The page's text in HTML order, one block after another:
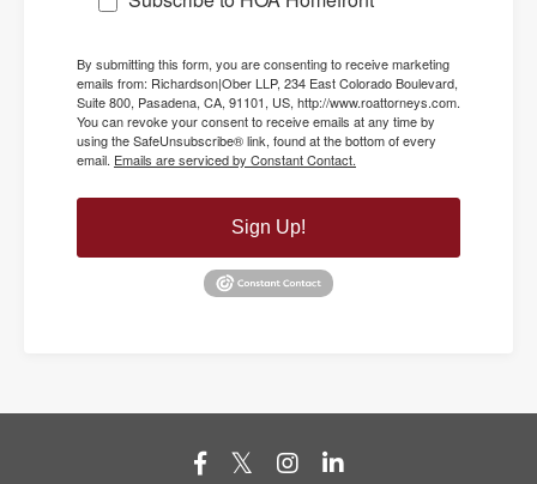
By submitting this form, you are consenting to receive marketing
emails from: Richardson|Ober LLP, 234 East Colorado Boulevard,
Suite 800, Pasadena, CA, 91101, US, http://www.roattorneys.com.
You can revoke your consent to receive emails at any time by
using the SafeUnsubscribe® link, found at the bottom of every
email. Emails are serviced by Constant Contact.
Sign Up!